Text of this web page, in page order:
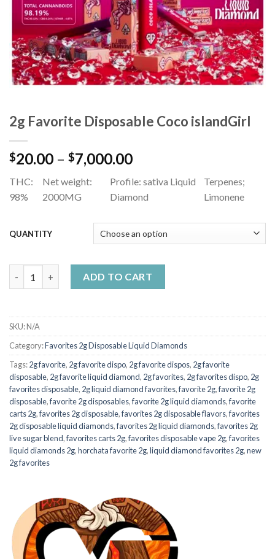
2g Favorite Disposable Coco islandGirl
$20.00 – $7,000.00Price
$20.00
through
THC:
98%
Net weight:
2000MG
Profile: sativa Liquid
Diamond
Terpenes;
Limonene
QUANTITY
ADD TO CART
SKU:N/A
Category:Favorites 2g Disposable Liquid Diamonds
Tags:2g favorite, 2g favorite dispo, 2g favorite dispos, 2g favorite
disposable, 2g favorite liquid diamond, 2g favorites, 2g favorites dispo, 2g
favorites disposable, 2g liquid diamond favorites,favorite 2g,favorite 2g
disposable,favorite 2g disposables,favorite 2g liquid diamonds,favorite
carts 2g,favorites 2g disposable,favorites 2g disposable flavors,favorites
2g disposable liquid diamonds,favorites 2g liquid diamonds,favorites 2g
live sugar blend,favorites carts 2g,favorites disposable vape 2g,favorites
liquid diamonds 2g,horchata favorite 2g,liquid diamond favorites 2g,new
2g favorites